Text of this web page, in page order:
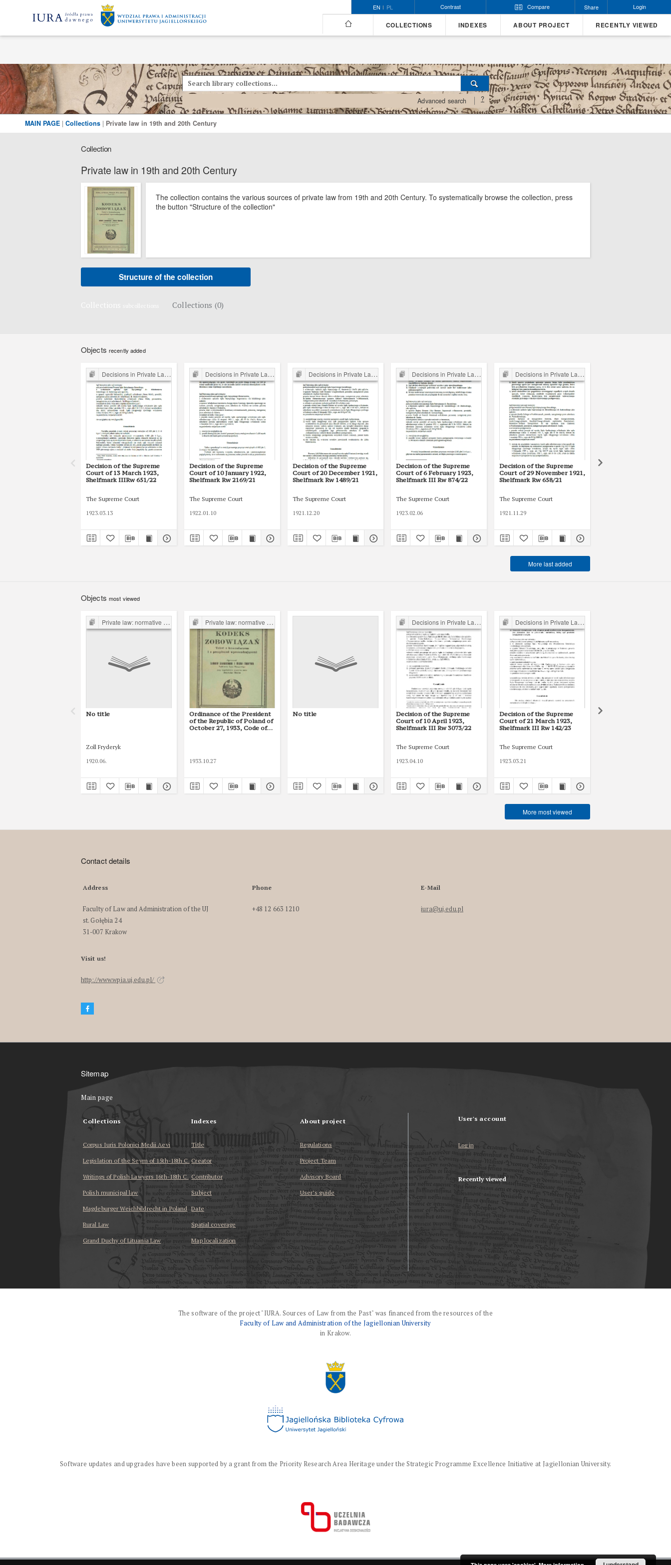
EN PL Contrast Compare Share Login
COLLECTIONS INDEXES ABOUT PROJECT RECENTLY VIEWED
Advanced search ?
MAIN PAGE | Collections | Private law in 19th and 20th Century
Collection
Private law in 19th and 20th Century
The collection contains the various sources of private law from 19th and 20th Century. To systematically browse the collection, press
the button "Structure of the collection"
Structure of the collection
Collections (0)
Objects recently added
Decisions in Private Law Cases
Decision of the Supreme
Court of 13 March 1923,
Shelfmark IIIRw 651/22
The Supreme Court
1923.03.13
Decisions in Private Law Cases
Decision of the Supreme
Court of 10 January 1922,
Shelfmark Rw 2169/21
The Supreme Court
1922.01.10
Decisions in Private Law Cases
Decision of the Supreme
Court of 20 December 1921,
Shelfmark Rw 1489/21
The Supreme Court
1921.12.20
Decisions in Private Law Cases
Decision of the Supreme
Court of 6 February 1923,
Shelfmark III Rw 874/22
The Supreme Court
1923.02.06
Decisions in Private Law Cases
Decision of the Supreme
Court of 29 November 1921,
Shelfmark Rw 658/21
The Supreme Court
1921.11.29
More last added
Objects most viewed
Private law: normative acts and their projects
No title
Zoll Fryderyk
1920.06.
Private law: normative acts and their projects
Ordinance of the President
of the Republic of Poland of
October 27, 1933, Code of
1933.10.27
No title
Decisions in Private Law Cases
Decision of the Supreme
Court of 10 April 1923,
Shelfmark III Rw 3073/22
The Supreme Court
1923.04.10
Decisions in Private Law Cases
Decision of the Supreme
Court of 21 March 1923,
Shelfmark III Rw 142/23
The Supreme Court
1923.03.21
More most viewed
Contact details
Address
Faculty of Law and Administration of the UJ
st. Gołębia 24
31-007 Krakow
Phone
+48 12 663 1210
E-Mail
iura@uj.edu.pl
Visit us!
http://www.wpia.uj.edu.pl/
Sitemap
Main page
Collections
Corpus Iuris Polonici Medii Aevi
Legislation of the Seym of 15th-18th C.
Writings of Polish Lawyers 16th-18th C.
Polish municipal law
Magdeburger Weichbildrecht in Poland
Rural Law
Grand Duchy of Lituania Law
Indexes
Title
Creator
Contributor
Subject
Date
Spatial coverage
Map localization
About project
Regulations
Project Team
Advisory Board
User’s guide
User's account
Log in
Recently viewed
The software of the project "IURA. Sources of Law from the Past" was financed from the resources of the
Faculty of Law and Administration of the Jagiellonian University
in Krakow.
Software updates and upgrades have been supported by a grant from the Priority Research Area Heritage under the Strategic Programme Excellence Initiative at Jagiellonian University.